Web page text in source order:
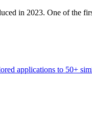
in 2023. One of the
applications to 50+